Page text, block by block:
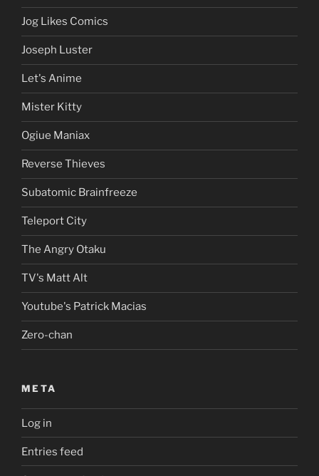
Jog Likes Comics
Joseph Luster
Let's Anime
Mister Kitty
Ogiue Maniax
Reverse Thieves
Subatomic Brainfreeze
Teleport City
The Angry Otaku
TV's Matt Alt
Youtube's Patrick Macias
Zero-chan
META
Log in
Entries feed